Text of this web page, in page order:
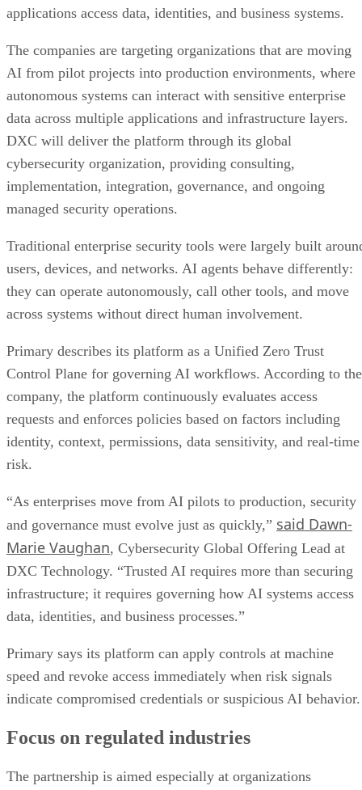
applications access data, identities, and business systems.
The companies are targeting organizations that are moving
AI from pilot projects into production environments, where
autonomous systems can interact with sensitive enterprise
data across multiple applications and infrastructure layers.
DXC will deliver the platform through its global
cybersecurity organization, providing consulting,
implementation, integration, governance, and ongoing
managed security operations.
Traditional enterprise security tools were largely built
users, devices, and networks. AI agents behave differently:
they can operate autonomously, call other tools, and move
across systems without direct human involvement.
Primary describes its platform as a Unified Zero Trust
Control Plane for governing AI workflows. According to the
company, the platform continuously evaluates access
requests and enforces policies based on factors including
identity, context, permissions, data sensitivity, and real-time
risk.
“As enterprises move from AI pilots to production, security
and governance must evolve just as quickly,” said Dawn-
Marie Vaughan, Cybersecurity Global Offering Lead at
DXC Technology. “Trusted AI requires more than securing
infrastructure; it requires governing how AI systems access
data, identities, and business processes.”
Primary says its platform can apply controls at machine
speed and revoke access immediately when risk signals
indicate compromised credentials or suspicious AI behavior.
Focus on regulated industries
The partnership is aimed especially at organizations